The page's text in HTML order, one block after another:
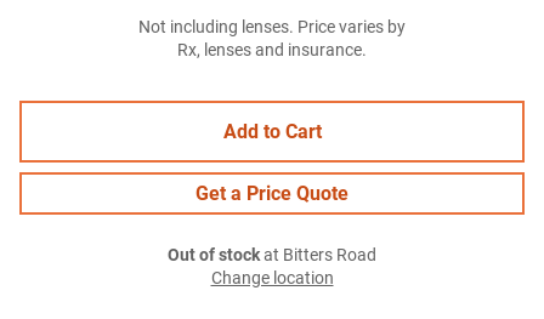
Not including lenses. Price varies by
Rx, lenses and insurance.
Add to Cart
Get a Price Quote
Out of stockat Bitters Road
Change location